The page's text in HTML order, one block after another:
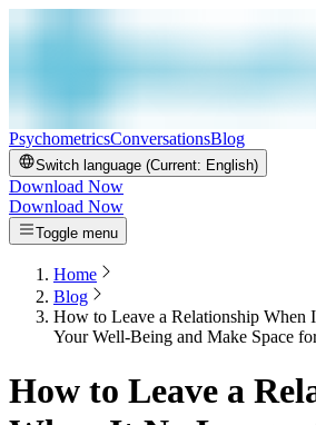
PsychometricsConversationsBlog
Switch language (Current: English)
Download Now
Download Now
Toggle menu
Home
Blog
How to Leave a Relationship When
Your Well-Being and Make Space
How to Leave a